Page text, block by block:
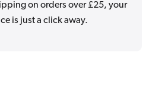
on orders over £25, your
is just a click away.